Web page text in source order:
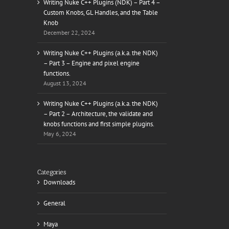
Writing Nuke C++ Plugins (NDK) – Part 4 –
Custom Knobs, GL Handles, and the Table
Knob
December 22, 2024
Writing Nuke C++ Plugins (a.k.a. the NDK)
– Part 3 – Engine and pixel engine
functions.
August 13, 2024
Writing Nuke C++ Plugins (a.k.a. the NDK)
– Part 2 – Architecture, the validate and
knobs functions and first simple plugins.
May 6, 2024
Categories
Downloads
General
Maya